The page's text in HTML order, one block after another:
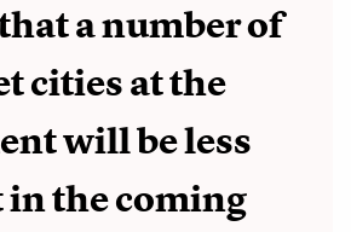
a number of
cities at the
will be less
in the coming